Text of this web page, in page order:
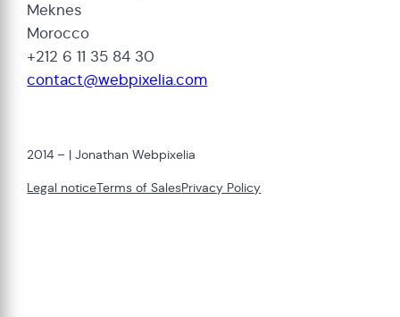
Meknes
Morocco
+212 6 11 35 84 30
contact@webpixelia.com
2014 – | Jonathan Webpixelia
Legal noticeTerms of SalesPrivacy Policy